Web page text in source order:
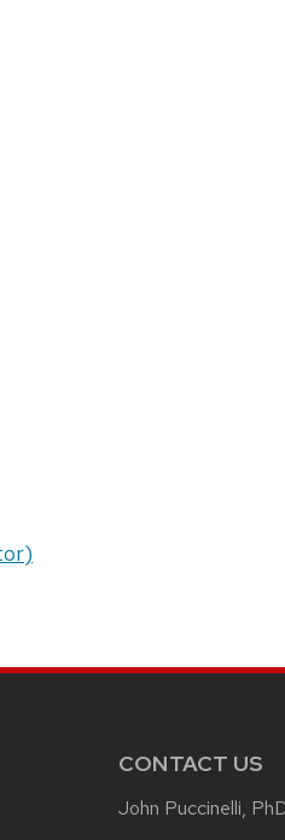
CONTACT US
John Puccinelli,